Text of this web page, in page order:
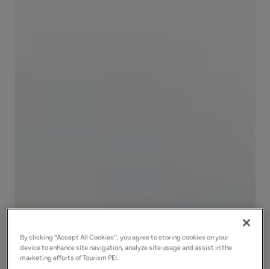
By clicking “Accept All Cookies”, you agree to storing cookies on your
device to enhance site navigation, analyze site usage and assist in the
marketing efforts of Tourism PEI.